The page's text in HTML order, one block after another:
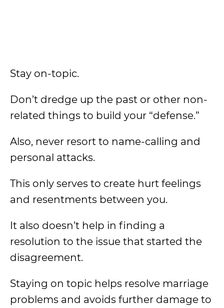
Stay on-topic.
Don’t dredge up the past or other non-
related things to build your “defense.”
Also, never resort to name-calling and
personal attacks.
This only serves to create hurt feelings
and resentments between you.
It also doesn’t help in finding a
resolution to the issue that started the
disagreement.
Staying on topic helps resolve marriage
problems and avoids further damage to